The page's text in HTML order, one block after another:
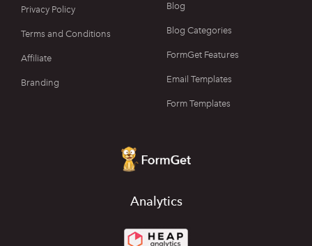
Privacy Policy
Terms and Conditions
Affiliate
Branding
Blog
Blog Categories
FormGet Features
Email Templates
Form Templates
Analytics